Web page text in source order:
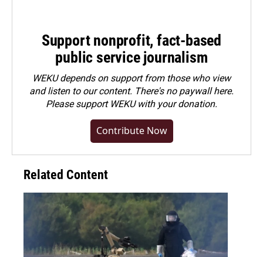
Support nonprofit, fact-based
public service journalism
WEKU depends on support from those who view
and listen to our content. There's no paywall here.
Pleasesupport WEKU with your donation.
Contribute Now
Related Content